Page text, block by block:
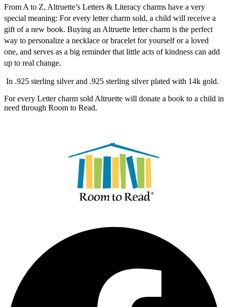
From A to Z, Altruette’s Letters & Literacy charms have a very
special meaning: For every letter charm sold, a child will receive a
gift of a new book. Buying an Altruette letter charm is the perfect
way to personalize a necklace or bracelet for yourself or a loved
one, and serves as a big reminder that little acts of kindness can add
up to real change.
In .925 sterling silver and .925 sterling silver plated with 14k gold.
For every Letter charm sold Altruette will donate a book to a child in
need through Room to Read.